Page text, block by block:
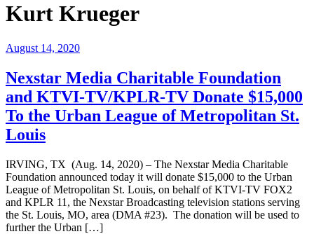
Kurt Krueger
August 14, 2020
Nexstar Media Charitable Foundation
and KTVI-TV/KPLR-TV Donate $15,000
To the Urban League of Metropolitan St.
Louis
IRVING, TX (Aug. 14, 2020) – The Nexstar Media Charitable
Foundation announced today it will donate $15,000 to the Urban
League of Metropolitan St. Louis, on behalf of KTVI-TV FOX2
and KPLR 11, the Nexstar Broadcasting television stations serving
the St. Louis, MO, area (DMA #23). The donation will be used to
further the Urban […]